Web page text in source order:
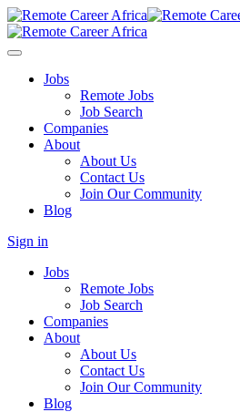
Jobs
Remote Jobs
Job Search
Companies
About
About Us
Contact Us
Join Our Community
Blog
Sign in
Jobs
Remote Jobs
Job Search
Companies
About
About Us
Contact Us
Join Our Community
Blog